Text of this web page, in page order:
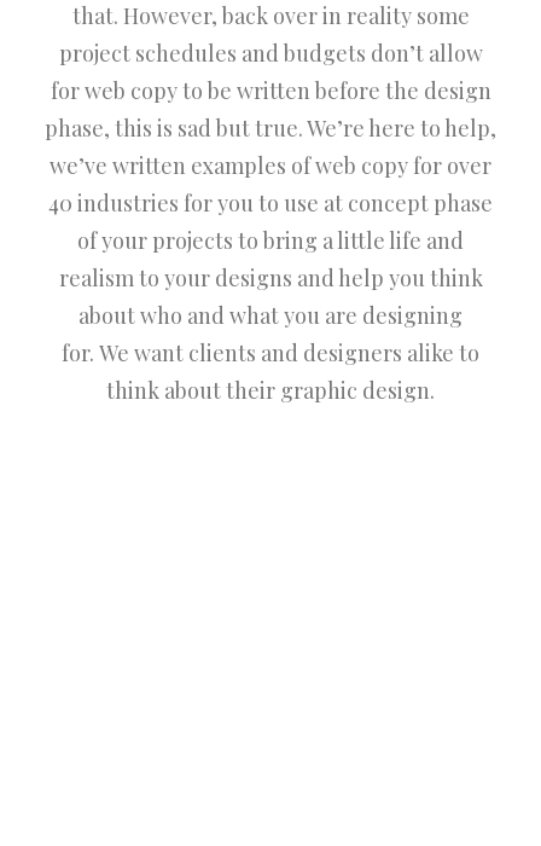
that. However, back over in reality some
project schedules and budgets don’t allow
for web copy to be written before the design
phase, this is sad but true. We’re here to help,
we’ve written examples of web copy for over
40 industries for you to use at concept phase
of your projects to bring a little life and
realism to your designs and help you think
about who and what you are designing
for. We want clients and designers alike to
think about their graphic design.